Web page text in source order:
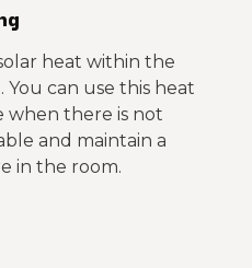
heat within the
can use this heat
when there is not
and maintain a
in the room.